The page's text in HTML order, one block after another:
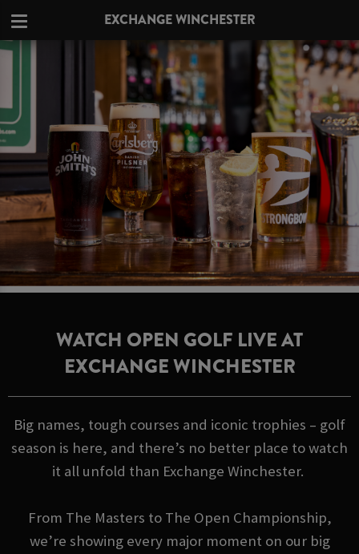
EXCHANGE WINCHESTER
WATCH OPEN GOLF LIVE AT
EXCHANGE WINCHESTER
Big names, tough courses and iconic trophies – golf
season is here, and there’s no better place to watch
it all unfold than Exchange Winchester.
From The Masters to The Open Championship,
we’re showing every major moment on our big